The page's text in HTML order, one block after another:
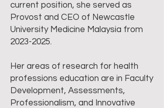
current position, she served as
Provost and CEO of Newcastle
University Medicine Malaysia from
2023-2025.
Her areas of research for health
professions education are in Faculty
Development, Assessments,
Professionalism, and Innovative